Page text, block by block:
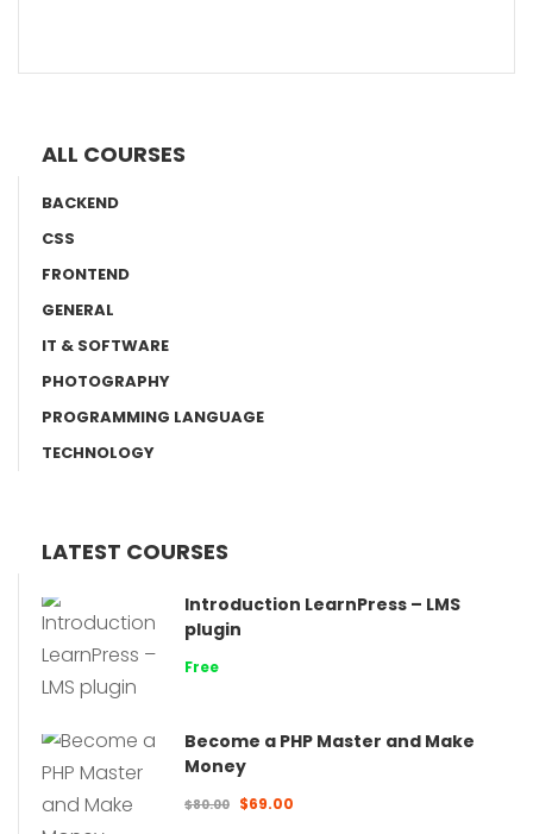
ALL COURSES
BACKEND
CSS
FRONTEND
GENERAL
IT & SOFTWARE
PHOTOGRAPHY
PROGRAMMING LANGUAGE
TECHNOLOGY
LATEST COURSES
Introduction LearnPress – LMS
plugin
Free
Become a PHP Master and Make
Money
$80.00 $69.00